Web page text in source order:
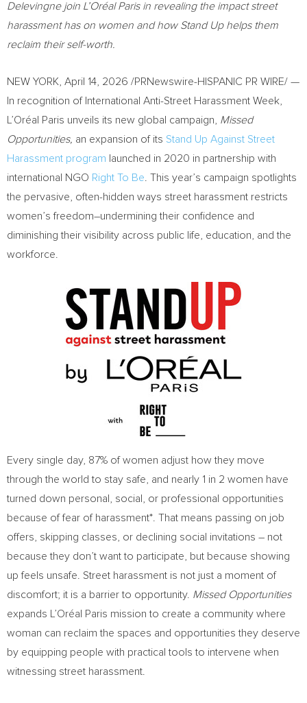
Delevingne join L’Oréal Paris in revealing the impact street
harassment has on women and how Stand Up helps them
reclaim their self-worth.
NEW YORK April 14, 2026 /PRNewswire-HISPANIC PR WIRE/ —
In recognition of International Anti-Street Harassment Week,
L’Oréal Paris unveils its new global campaign, Missed
Opportunities, an expansion of its Stand Up Against Street
Harassment program launched in 2020 in partnership with
international NGO Right To Be . This year’s campaign spotlights
the pervasive, often-hidden ways street harassment restricts
women’s freedom–undermining their confidence and
diminishing their visibility across public life, education, and the
workforce.
Every single day, 87% of women adjust how they move
through the world to stay safe, and nearly 1 in 2 women have
turned down personal, social, or professional opportunities
because of fear of harassment*. That means passing on job
offers, skipping classes, or declining social invitations – not
because they don’t want to participate, but because showing
up feels unsafe. Street harassment is not just a moment of
discomfort; it is a barrier to opportunity. Missed Opportunities
expands L’Oréal Paris mission to create a community where
woman can reclaim the spaces and opportunities they deserve
by equipping people with practical tools to intervene when
witnessing street harassment.